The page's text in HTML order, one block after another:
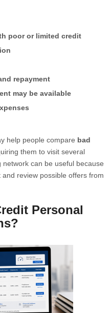
poor or limited credit
repayment
may be available
help people compare bad
them to visit several
can be useful because
review possible offers from
Personal